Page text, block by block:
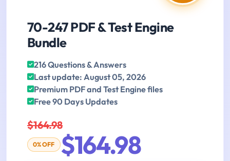
70-247 PDF & Test Engine
Bundle
216 Questions & Answers
Last update: August 05, 2026
Premium PDF and Test Engine files
Free 90 Days Updates
$164.98
0% OFF $164.98